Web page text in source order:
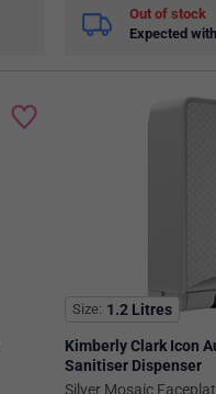
Out of stock
Expected
Size 1.2 Litres
Kimberly Clark Icon
Sanitiser Dispenser
Silver Mosaic